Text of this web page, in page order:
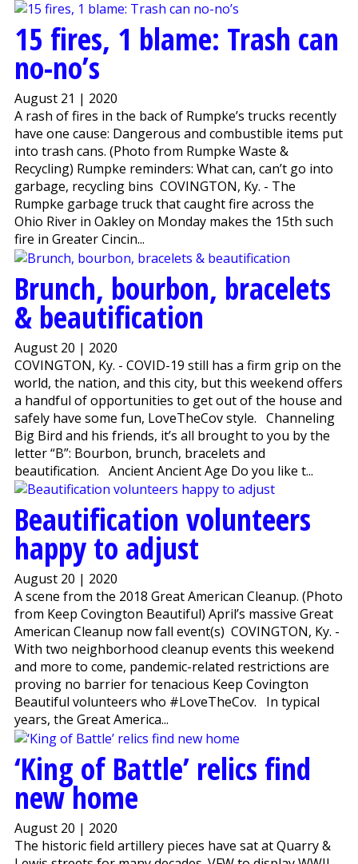
15 fires, 1 blame: Trash can
no-no’s
August 21 | 2020
A rash of fires in the back of Rumpke’s trucks recently
have one cause: Dangerous and combustible items put
into trash cans. (Photo from Rumpke Waste &
Recycling) Rumpke reminders: What can, can’t go into
garbage, recycling bins COVINGTON, Ky. - The
Rumpke garbage truck that caught fire across the
Ohio River in Oakley on Monday makes the 15th such
fire in Greater Cincin...
Brunch, bourbon, bracelets
& beautification
August 20 | 2020
COVINGTON, Ky. - COVID-19 still has a firm grip on the
world, the nation, and this city, but this weekend offers
a handful of opportunities to get out of the house and
safely have some fun, LoveTheCov style. Channeling
Big Bird and his friends, it’s all brought to you by the
letter “B”: Bourbon, brunch, bracelets and
beautification. Ancient Ancient Age Do you like t...
Beautification volunteers
happy to adjust
August 20 | 2020
A scene from the 2018 Great American Cleanup. (Photo
from Keep Covington Beautiful) April’s massive Great
American Cleanup now fall event(s) COVINGTON, Ky. -
With two neighborhood cleanup events this weekend
and more to come, pandemic-related restrictions are
proving no barrier for tenacious Keep Covington
Beautiful volunteers who #LoveTheCov. In typical
years, the Great America...
‘King of Battle’ relics find
new home
August 20 | 2020
The historic field artillery pieces have sat at Quarry &